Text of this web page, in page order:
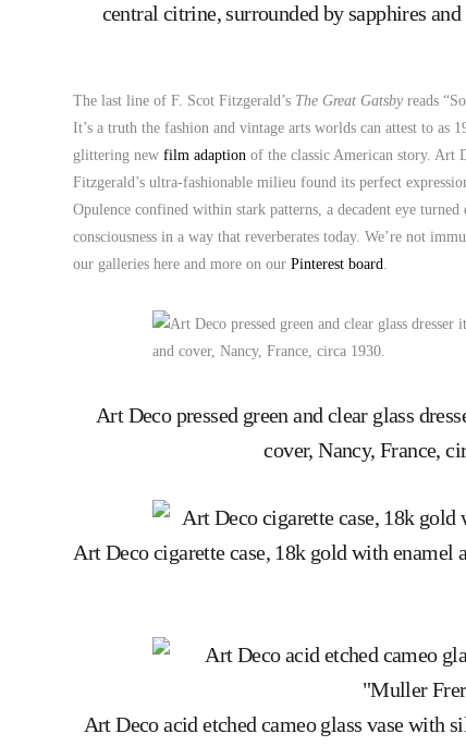
central citrine, surrounded by sapphires
The last line of F. Scot Fitzgerald’s The Great Gatsby reads
It’s a truth the fashion and vintage arts worlds can attest to as
glittering new film adaption of the classic American story. Art
Fitzgerald’s ultra-fashionable milieu found its perfect
Opulence confined within stark patterns, a decadent eye
consciousness in a way that reverberates today. We’re not
our galleries here and more on our Pinterest board.
Art Deco pressed green and clear glass
cover, Nancy, France,
Art Deco cigarette case, 18k gold with enamel
Art Deco acid etched cameo glass vase